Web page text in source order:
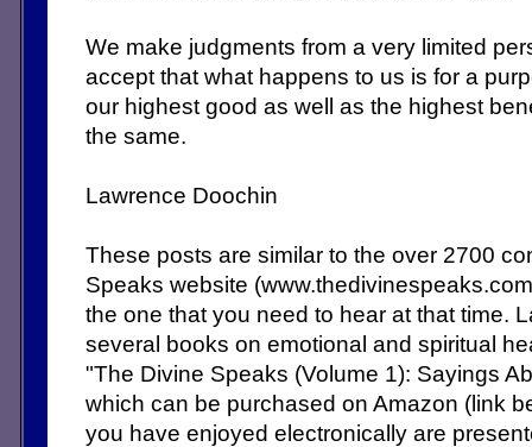
We make judgments from a very limited
accept that what happens to us is for a
our highest good as well as the highest
the same.
Lawrence Doochin
These posts are similar to the over 2700
Speaks website
the one that you need to hear at that time.
several books on emotional and spiritual
"The Divine Speaks (Volume 1): Sayings
which can be purchased on Amazon (link
you have enjoyed electronically are